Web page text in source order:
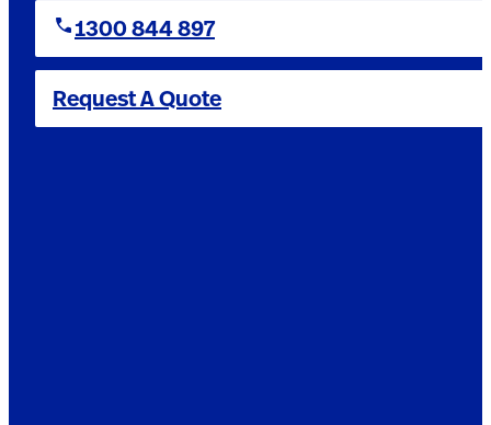
1300 844 897
Request A Quote